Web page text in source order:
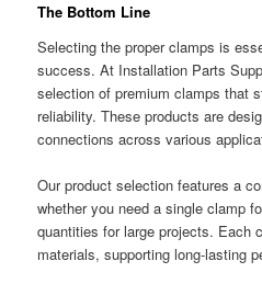
The Bottom Line
Selecting the proper clamps is
success. At Installation Parts
selection of premium clamps that
reliability. These products are
connections across various
Our product selection features a
whether you need a single clamp
quantities for large projects. Each
materials, supporting long-lasting